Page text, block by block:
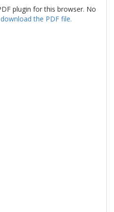
plugin for this browser. No
the PDF file.